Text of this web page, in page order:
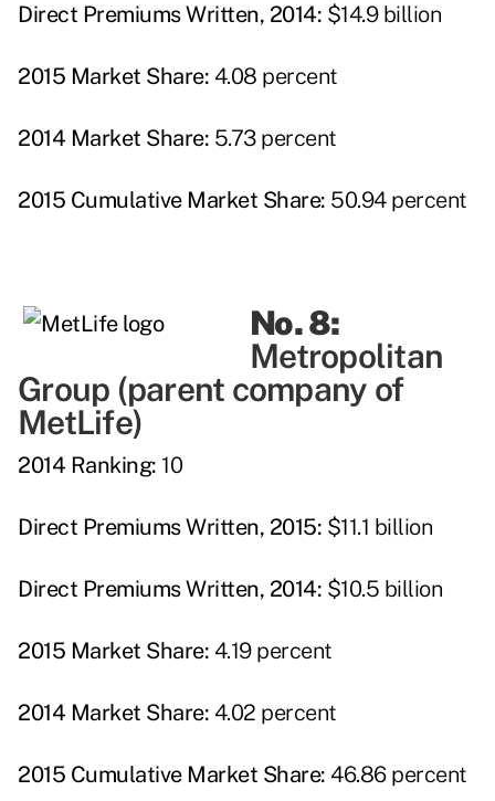
Direct Premiums Written, 2014: $14.9 billion
2015 Market Share: 4.08 percent
2014 Market Share: 5.73 percent
2015 Cumulative Market Share: 50.94 percent
No. 8:
Metropolitan
Group (parent company of
MetLife)
2014 Ranking: 10
Direct Premiums Written, 2015: $11.1 billion
Direct Premiums Written, 2014: $10.5 billion
2015 Market Share: 4.19 percent
2014 Market Share: 4.02 percent
2015 Cumulative Market Share: 46.86 percent